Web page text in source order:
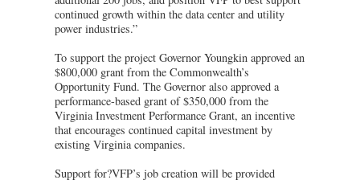
continued growth within the data center and utility
power industries.”
To support the project Governor Youngkin approved an
$800,000 grant from the Commonwealth’s
Opportunity Fund. The Governor also approved a
performance-based grant of $350,000 from the
Virginia Investment Performance Grant, an incentive
that encourages continued capital investment by
existing Virginia companies.
Support for?VFP’s job creation will be provided